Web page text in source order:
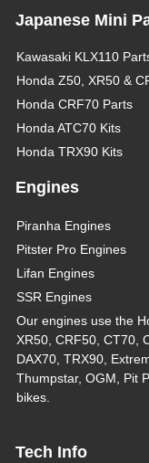
Japanese Mini
Kawasaki KLX110
Honda Z50, XR50 &
Honda CRF70 Parts
Honda ATC70 Kits
Honda TRX90 Kits
Engines
Piranha Engines
Pitster Pro Engines
Lifan Engines
SSR Engines
Our engines use the
XR50, CRF50, CT70,
DAX70, TRX90,
Thumpstar, OGM, Pit
bikes.
Tech Info